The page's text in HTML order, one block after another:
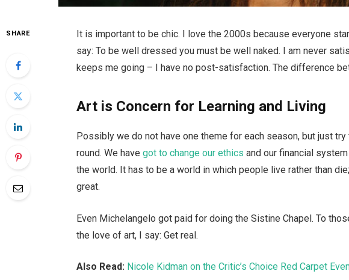
SHARE
It is important to be chic. I love the 2000s because everyone
say: To be well dressed you must be well naked. I am never
keeps me going – I have no post-satisfaction. The difference
Art is Concern for Learning and Living
Possibly we do not have one theme for each season, but just
round. We havegot to change our ethics and our financial
the world. It has to be a world in which people live rather than
great.
Even Michelangelo got paid for doing the Sistine Chapel. To
the love of art, I say: Get real.
Also Read: Nicole Kidman on the Critic’s Choice Red Carpet